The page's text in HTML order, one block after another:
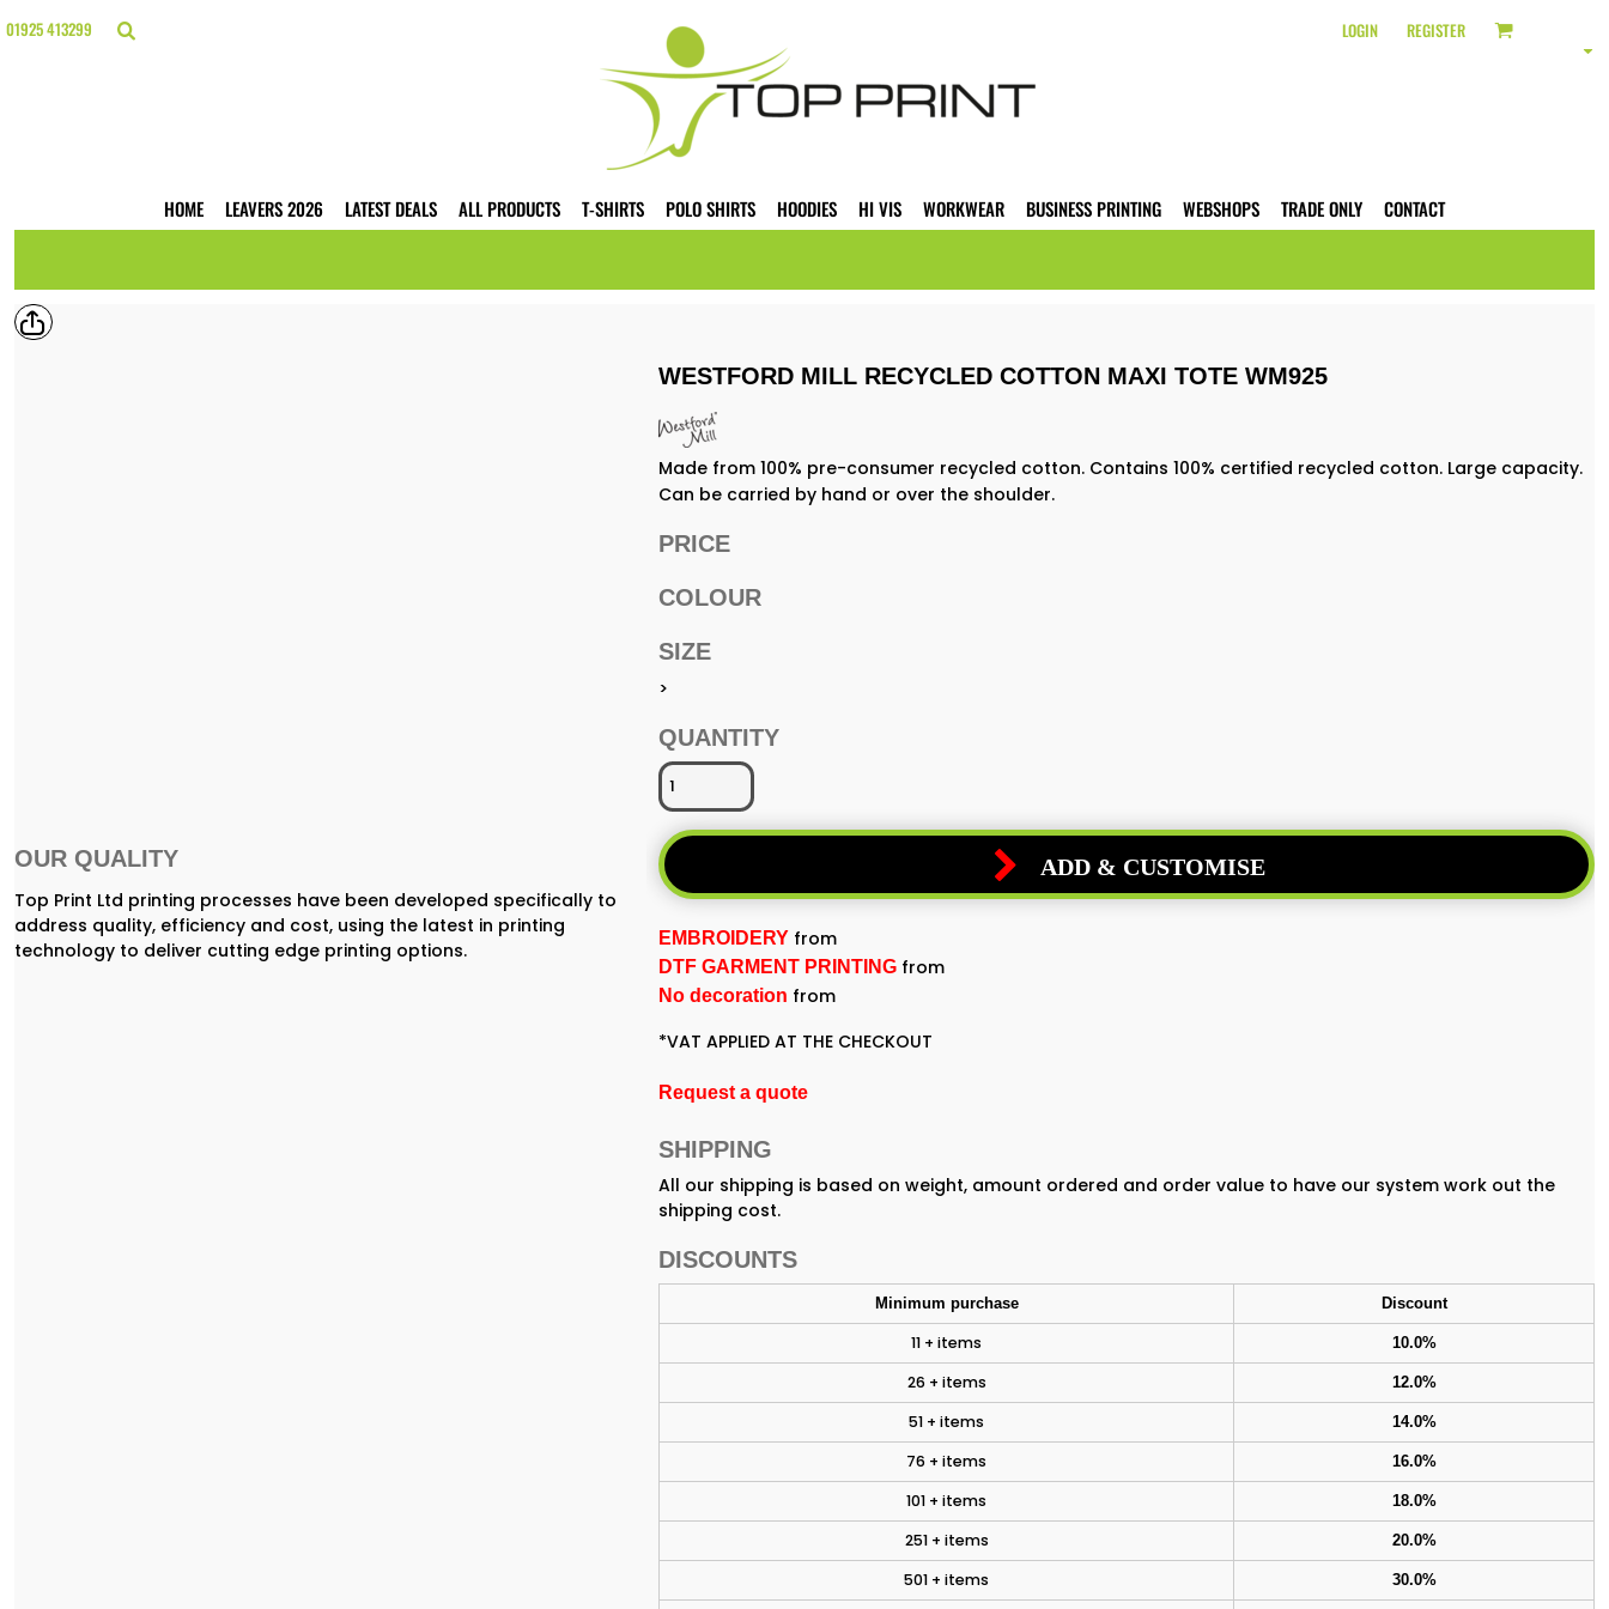
01925 413299 LOGIN REGISTER
HOME LEAVERS 2026 LATEST DEALS ALL PRODUCTS T-SHIRTS POLO SHIRTS HOODIES HI VIS WORKWEAR BUSINESS PRINTING WEBSHOPS TRADE ONLY CONTACT
OUR QUALITY
Top Print Ltd printing processes have been developed specifically to
address quality, efficiency and cost, using the latest in printing
technology to deliver cutting edge printing options.
WESTFORD MILL RECYCLED COTTON MAXI TOTE WM925
Made from 100% pre-consumer recycled cotton. Contains 100% certified recycled cotton. Large capacity.
Can be carried by hand or over the shoulder.
PRICE
COLOUR
SIZE
>
QUANTITY
ADD & CUSTOMISE
EMBROIDERY from
DTF GARMENT PRINTING from
No decoration from
*VAT APPLIED AT THE CHECKOUT
Request a quote
SHIPPING
All our shipping is based on weight, amount ordered and order value to have our system work out the
shipping cost.
DISCOUNTS
Minimum purchase Discount
11 + items 10.0%
26 + items 12.0%
51 + items 14.0%
76 + items 16.0%
101 + items 18.0%
251 + items 20.0%
501 + items 30.0%
HOME
HI VIS
BUSINESS PRINTING
WEBSHOPS